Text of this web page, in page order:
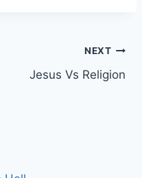
NEXT
Jesus Vs Religion